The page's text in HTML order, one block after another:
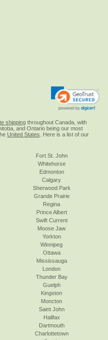
shipping throughout Canada, with
and Ontario being our most
United States . Here is a list of our
Fort St. John
Whitehorse
Edmonton
Calgary
Sherwood Park
Grande Prairie
Regina
Prince Albert
Swift Current
Moose Jaw
Yorkton
Winnipeg
Ottawa
Mississauga
London
Thunder Bay
Guelph
Kingston
Moncton
Saint John
Halifax
Dartmouth
Charlottetown